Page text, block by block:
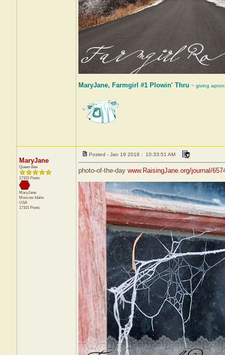
MaryJane, Farmgirl #1 Plowin' Thru ~ giving
MaryJane
Queen Bee
17101 Posts
MaryJane
Moscow Idaho
USA
17101 Posts
Posted - Jan 19 2018 : 10:33:51 AM
photo-of-the-day www.RaisingJane.org/journal/